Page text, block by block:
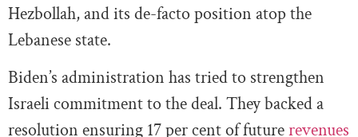
Hezbollah, and its de-facto position atop the
Lebanese state.
Biden’s administration has tried to strengthen
Israeli commitment to the deal. They backed a
resolution ensuring 17 per cent of futurerevenues